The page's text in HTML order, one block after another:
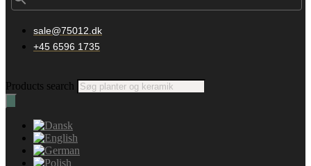
sale@75012.dk
+45 6596 1735
Products search